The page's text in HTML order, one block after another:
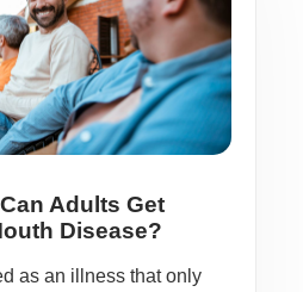
Adults Get
Disease?
as an illness that only